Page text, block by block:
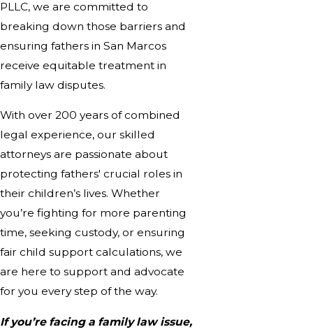
PLLC, we are committed to
breaking down those barriers and
ensuring fathers in San Marcos
receive equitable treatment in
family law disputes.
With over 200 years of combined
legal experience, our skilled
attorneys are passionate about
protecting fathers' crucial roles in
their children’s lives. Whether
you’re fighting for more parenting
time, seeking custody, or ensuring
fair child support calculations, we
are here to support and advocate
for you every step of the way.
If you’re facing a family law issue,